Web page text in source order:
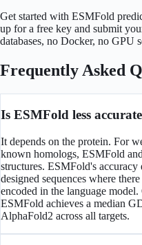
Get started with ESMFold
up for a free key and submit
databases, no Docker, no GPU
Frequently Asked
Is ESMFold less
It depends on the protein. For
known homologs, ESMFold
structures. ESMFold's
designed sequences where
encoded in the language
ESMFold achieves a median
AlphaFold2 across all targets.